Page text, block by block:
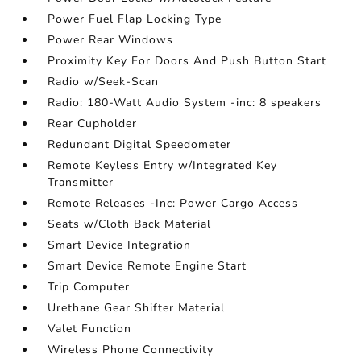
Power Fuel Flap Locking Type
Power Rear Windows
Proximity Key For Doors And Push Button Start
Radio w/Seek-Scan
Radio: 180-Watt Audio System -inc: 8 speakers
Rear Cupholder
Redundant Digital Speedometer
Remote Keyless Entry w/Integrated Key
Transmitter
Remote Releases -Inc: Power Cargo Access
Seats w/Cloth Back Material
Smart Device Integration
Smart Device Remote Engine Start
Trip Computer
Urethane Gear Shifter Material
Valet Function
Wireless Phone Connectivity